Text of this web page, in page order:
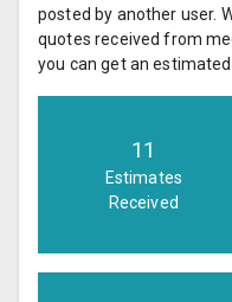
posted by another user.
quotes received from
you can get an estimated
11
Estimates
Received